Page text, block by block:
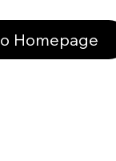
Homepage